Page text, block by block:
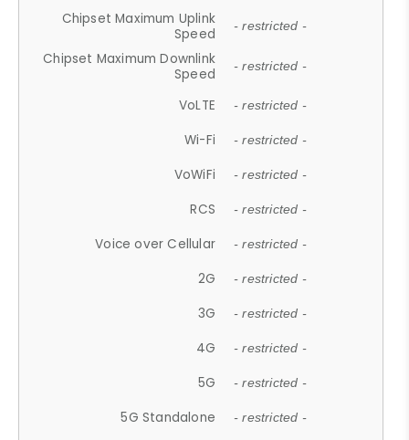
Chipset Maximum Uplink
Speed
- restricted -
Chipset Maximum Downlink
Speed
- restricted -
VoLTE - restricted -
Wi-Fi - restricted -
VoWiFi - restricted -
RCS - restricted -
Voice over Cellular - restricted -
2G - restricted -
3G - restricted -
4G - restricted -
5G - restricted -
5G Standalone - restricted -